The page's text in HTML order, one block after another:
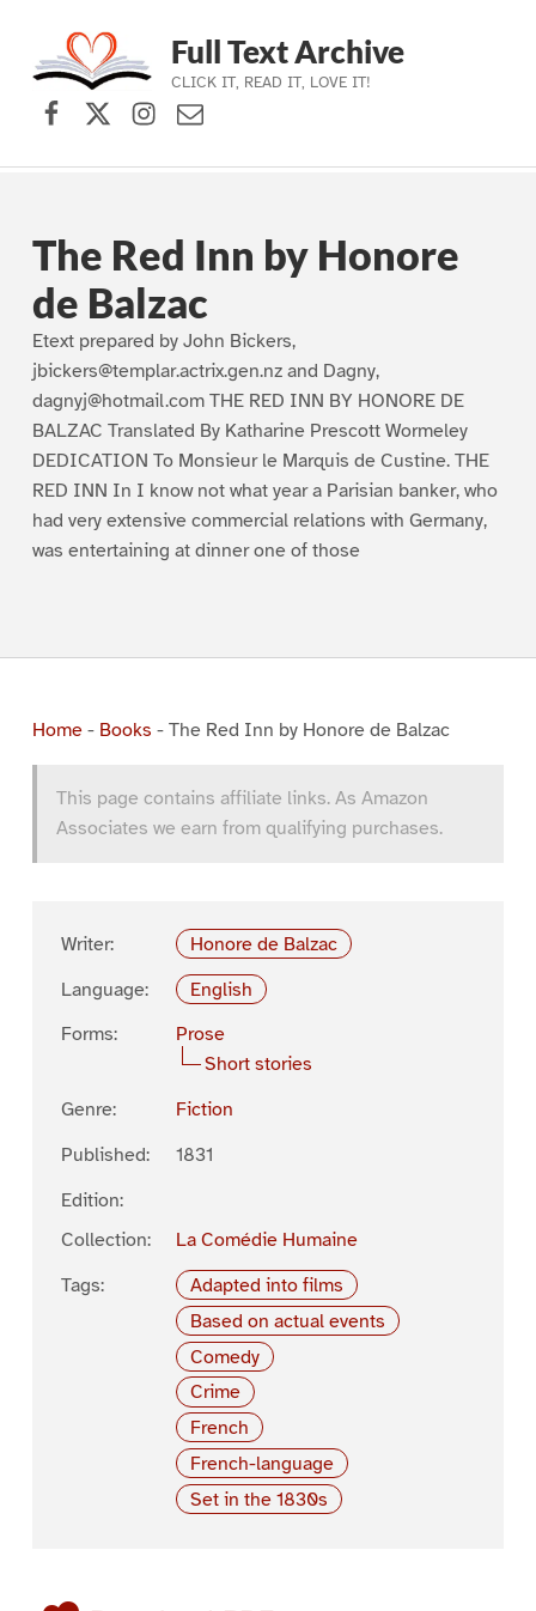
Skip to main navigation
Skip to main content
Skip to footer
Full Text Archive
CLICK IT, READ IT, LOVE IT!
Facebook
X (formerly Twitter)
Instagram
Contact Us
The Red Inn by Honore
de Balzac
Etext prepared by John Bickers,
jbickers@templar.actrix.gen.nz and Dagny,
dagnyj@hotmail.com THE RED INN BY HONORE DE
BALZAC Translated By Katharine Prescott Wormeley
DEDICATION To Monsieur le Marquis de Custine. THE
RED INN In I know not what year a Parisian banker, who
had very extensive commercial relations with Germany,
was entertaining at dinner one of those
Home- Books - The Red Inn by Honore de Balzac
This page contains affiliate links. As Amazon
Associates we earn from qualifying purchases.
Writer:
Honore de Balzac
Language:
English
Forms:
Prose
Short stories
Genre:
Fiction
Published:
1831
Edition:
Collection:
La Comédie Humaine
Tags:
Adapted into films
Based on actual events
Comedy
Crime
French
French-language
Set in the 1830s